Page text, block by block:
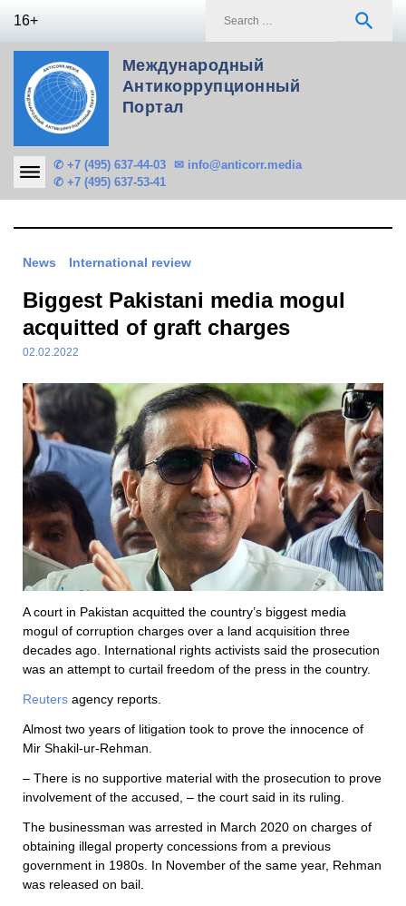
16+ search
Международный
Антикоррупционный
Портал
✆ +7 (495) 637-44-03
✆ +7 (495) 637-53-41
✉ info@anticorr.media
News International review
Biggest Pakistani media mogul
acquitted of graft charges
02.02.2022
A court in Pakistan acquitted the country’s biggest media
mogul of corruption charges over a land acquisition three
decades ago. International rights activists said the prosecution
was an attempt to curtail freedom of the press in the country.
Reuters agency reports.
Almost two years of litigation took to prove the innocence of
Mir Shakil-ur-Rehman.
– There is no supportive material with the prosecution to prove
involvement of the accused, – the court said in its ruling.
The businessman was arrested in March 2020 on charges of
obtaining illegal property concessions from a previous
government in 1980s. In November of the same year, Rehman
was released on bail.